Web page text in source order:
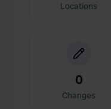
Locations
0
Changes